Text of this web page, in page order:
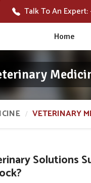
Talk To An Expert:
Home
VETERINARY
Solutions